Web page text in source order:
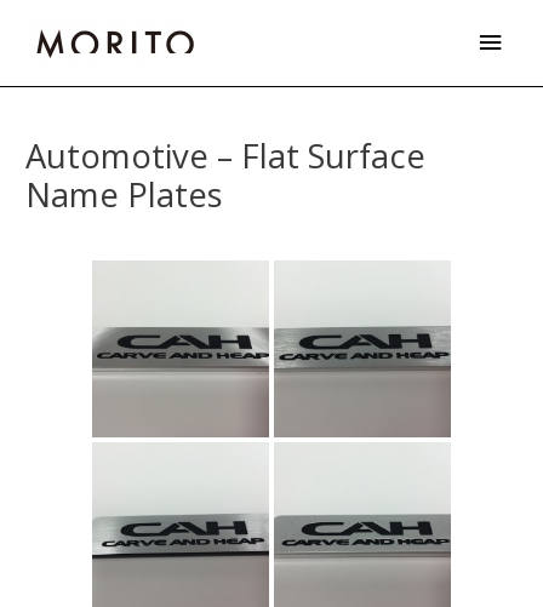
content
Automotive – Flat Surface
Name Plates
navigation